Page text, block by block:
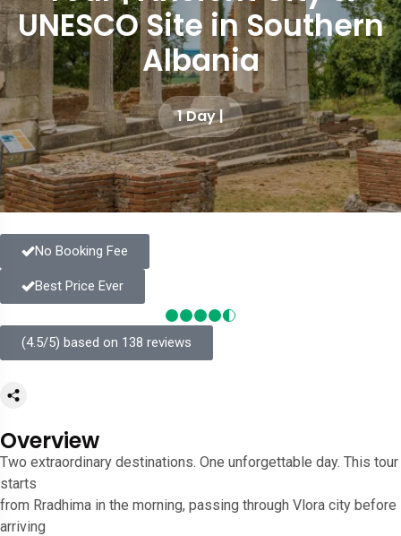
UNESCO Site in Southern
Albania
1 Day |
No Booking Fee
Best Price Ever
(4.5/5) based on 138 reviews
Overview
Two extraordinary destinations. One unforgettable day. This tour
starts
from Rradhima in the morning, passing through Vlora city before
arriving